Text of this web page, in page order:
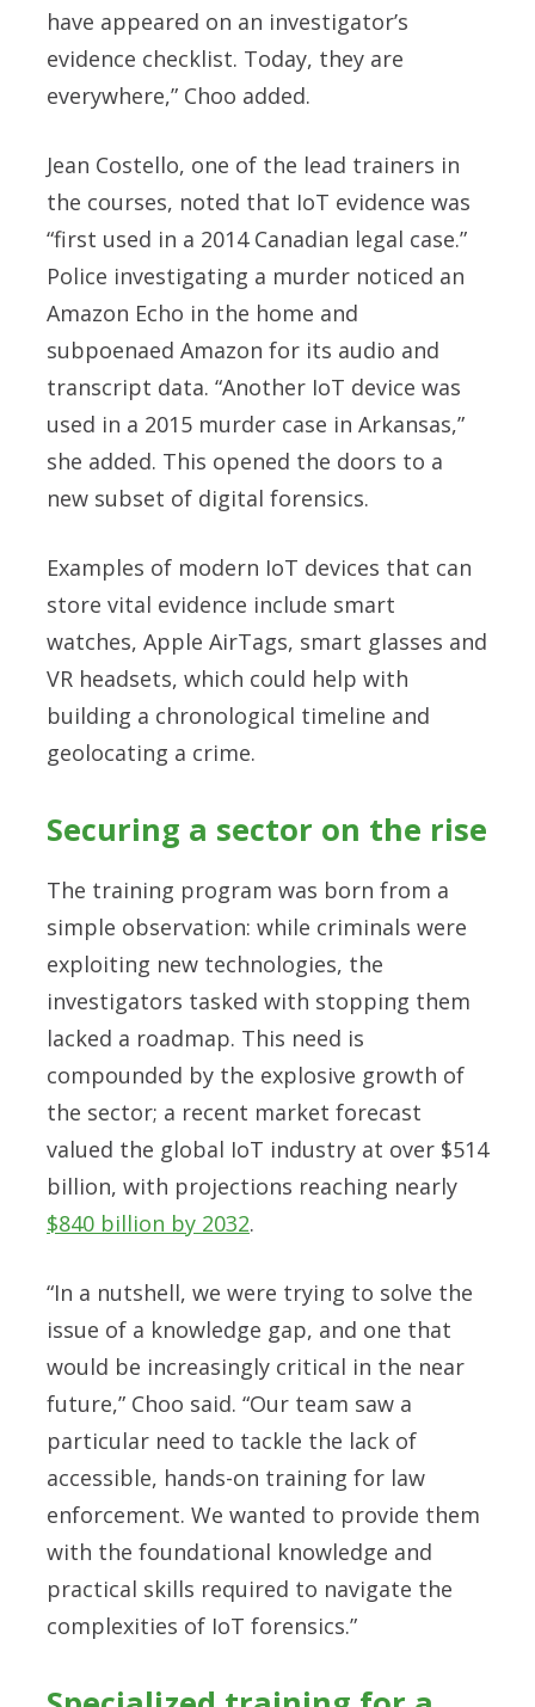
have appeared on an investigator’s
evidence checklist. Today, they are
everywhere,” Choo added.
Jean Costello, one of the lead trainers in
the courses, noted that IoT evidence was
“first used in a 2014 Canadian legal case.”
Police investigating a murder noticed an
Amazon Echo in the home and
subpoenaed Amazon for its audio and
transcript data. “Another IoT device was
used in a 2015 murder case in Arkansas,”
she added. This opened the doors to a
new subset of digital forensics.
Examples of modern IoT devices that can
store vital evidence include smart
watches, Apple AirTags, smart glasses and
VR headsets, which could help with
building a chronological timeline and
geolocating a crime.
Securing a sector on the rise
The training program was born from a
simple observation: while criminals were
exploiting new technologies, the
investigators tasked with stopping them
lacked a roadmap. This need is
compounded by the explosive growth of
the sector; a recent market forecast
valued the global IoT industry at over $514
billion, with projections reaching nearly
$840 billion by 2032.
“In a nutshell, we were trying to solve the
issue of a knowledge gap, and one that
would be increasingly critical in the near
future,” Choo said. “Our team saw a
particular need to tackle the lack of
accessible, hands-on training for law
enforcement. We wanted to provide them
with the foundational knowledge and
practical skills required to navigate the
complexities of IoT forensics.”